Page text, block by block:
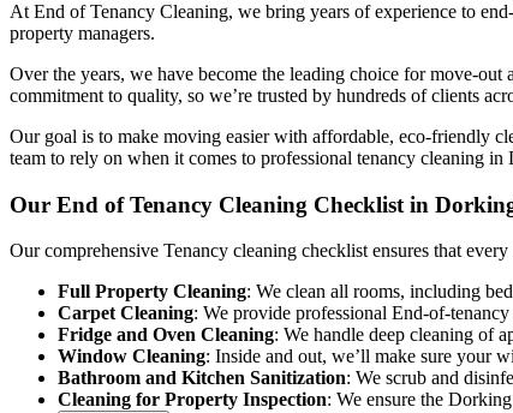
At End of Tenancy Cleaning, we bring years of experience to
property managers.
Over the years, we have become the leading choice for move-
commitment to quality, so we’re trusted by hundreds of clients
Our goal is to make moving easier with affordable, eco-friendly
team to rely on when it comes to professional tenancy cleaning in
Our End of Tenancy Cleaning Checklist in
Our comprehensive Tenancy cleaning checklist ensures that
Full Property Cleaning: We clean all rooms, including
Carpet Cleaning: We provide professional End-of-
Fridge and Oven Cleaning: We handle deep cleaning of
Window Cleaning: Inside and out, we’ll make sure your
Bathroom and Kitchen Sanitization: We scrub and
Cleaning for Property Inspection: We ensure the